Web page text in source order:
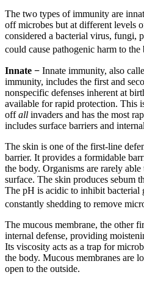
The two types of immunity are
off microbes but at different levels
considered a bacterial virus, fungi,
could cause pathogenic harm to
Innate − Innate immunity, also
immunity, includes the first and
nonspecific defenses inherent at
available for rapid protection. This
offall invaders and has the most
includes surface barriers and
The skin is one of the first-line
barrier. It provides a formidable
the body. Organisms are rarely
surface. The skin produces sebum
The pH is acidic to inhibit bacterial
constantly shedding to remove
The mucous membrane, the other
internal defense, providing
Its viscosity acts as a trap for
the body. Mucous membranes are
open to the outside.